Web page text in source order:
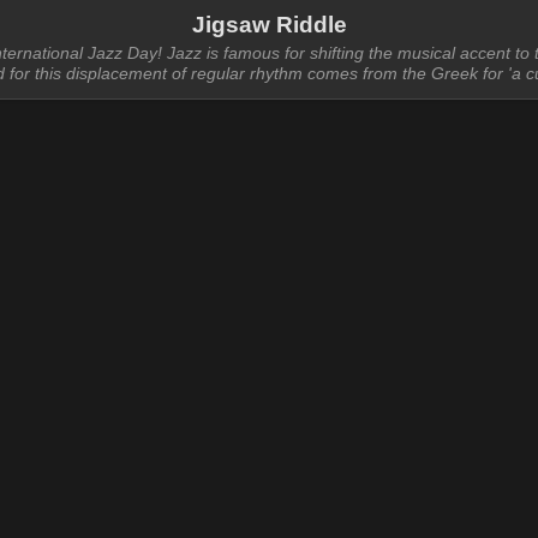
Jigsaw Riddle
Jazz Day! Jazz is famous for shifting the musical accent to
for this displacement of regular rhythm comes from the Greek for 'a